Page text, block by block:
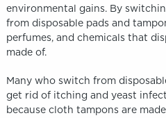
environmental gains. By
from disposable pads and
perfumes, and chemicals that
made of.
Many who switch from
get rid of itching and yeast
because cloth tampons are